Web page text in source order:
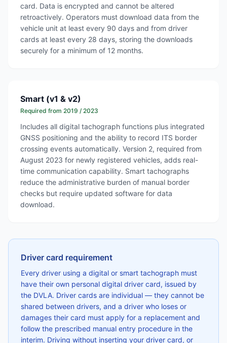
card. Data is encrypted and cannot be altered
retroactively. Operators must download data from the
vehicle unit at least every 90 days and from driver
cards at least every 28 days, storing the downloads
securely for a minimum of 12 months.
Smart (v1 & v2)
Required from 2019 / 2023
Includes all digital tachograph functions plus integrated
GNSS positioning and the ability to record ITS border
crossing events automatically. Version 2, required from
August 2023 for newly registered vehicles, adds real-
time communication capability. Smart tachographs
reduce the administrative burden of manual border
checks but require updated software for data
download.
Driver card requirement
Every driver using a digital or smart tachograph must
have their own personal digital driver card, issued by
the DVLA. Driver cards are individual — they cannot be
shared between drivers, and a driver who loses or
damages their card must apply for a replacement and
follow the prescribed manual entry procedure in the
interim. Driving without inserting your driver card, or